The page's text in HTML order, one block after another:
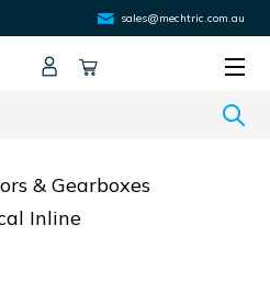
sales@mechtric.com.au
& Gearboxes
Inline